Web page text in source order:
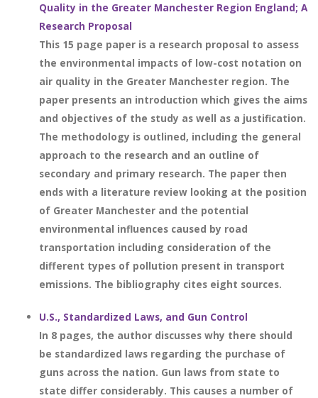
Quality in the Greater Manchester Region England; A
Research Proposal
This 15 page paper is a research proposal to assess
the environmental impacts of low-cost notation on
air quality in the Greater Manchester region. The
paper presents an introduction which gives the aims
and objectives of the study as well as a justification.
The methodology is outlined, including the general
approach to the research and an outline of
secondary and primary research. The paper then
ends with a literature review looking at the position
of Greater Manchester and the potential
environmental influences caused by road
transportation including consideration of the
different types of pollution present in transport
emissions. The bibliography cites eight sources.
U.S., Standardized Laws, and Gun Control
In 8 pages, the author discusses why there should
be standardized laws regarding the purchase of
guns across the nation. Gun laws from state to
state differ considerably. This causes a number of